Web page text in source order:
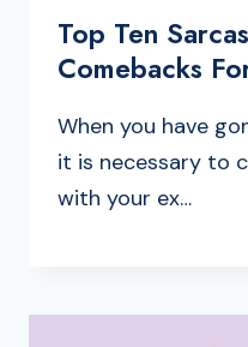
Top Ten
Comebacks
When you have
it is necessary to
with your ex…